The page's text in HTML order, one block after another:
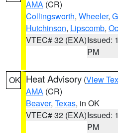
AMA (CR)
Collingsworth, Wheeler,
Hutchinson, Lipscomb,
VTEC# 32 (EXA)Issued:
PM
OK Heat Advisory (View
AMA (CR)
Beaver, Texas, in OK
VTEC# 32 (EXA)Issued:
PM